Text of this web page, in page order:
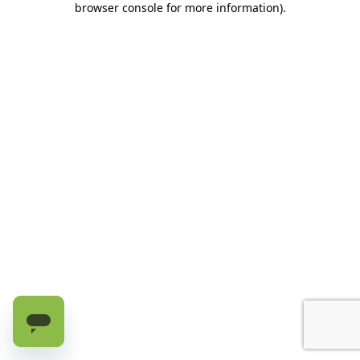
browser console for more information).